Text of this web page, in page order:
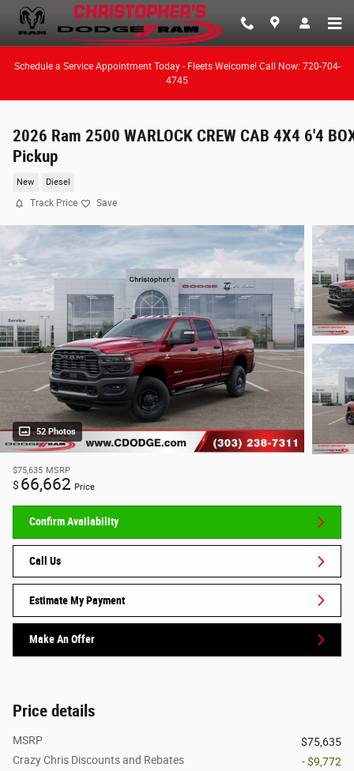
Skip to main content
Schedule a Service Appointment Today - Fleets Welcome! Call Now: 720-704-
4745
2026 Ram 2500 WARLOCK CREW CAB 4X4 6'4
Pickup
New Diesel
Track Price Save
52 Photos
$75,635 MSRP
$ 66,662 Price
Confirm Availability
Call Us
Estimate My Payment
Make An Offer
Price details
MSRP
$75,635
Crazy Chris Discounts and Rebates
- $9,772